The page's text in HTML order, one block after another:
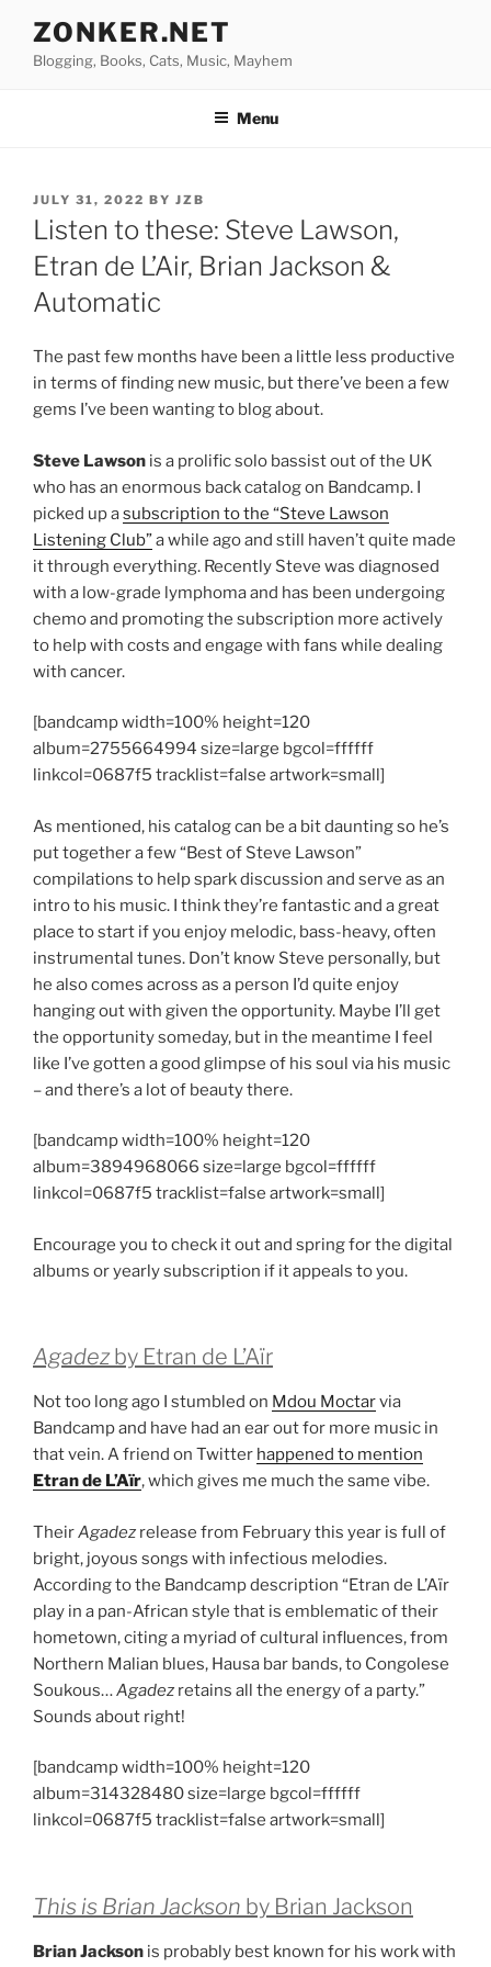
content
ZONKER.NET
Blogging, Books, Cats, Music, Mayhem
Menu
POSTED
ON
JULY 31, 2022 BY JZB
Listen to these: Steve Lawson,
Etran de L’Air, Brian Jackson &
Automatic
The past few months have been a little less productive
in terms of finding new music, but there’ve been a few
gems I’ve been wanting to blog about.
Steve Lawson is a prolific solo bassist out of the UK
who has an enormous back catalog on Bandcamp. I
picked up asubscription to the “Steve Lawson
Listening Club”a while ago and still haven’t quite made
it through everything. Recently Steve was diagnosed
with a low-grade lymphoma and has been undergoing
chemo and promoting the subscription more actively
to help with costs and engage with fans while dealing
with cancer.
[bandcamp width=100% height=120
album=2755664994 size=large bgcol=ffffff
linkcol=0687f5 tracklist=false artwork=small]
As mentioned, his catalog can be a bit daunting so he’s
put together a few “Best of Steve Lawson”
compilations to help spark discussion and serve as an
intro to his music. I think they’re fantastic and a great
place to start if you enjoy melodic, bass-heavy, often
instrumental tunes. Don’t know Steve personally, but
he also comes across as a person I’d quite enjoy
hanging out with given the opportunity. Maybe I’ll get
the opportunity someday, but in the meantime I feel
like I’ve gotten a good glimpse of his soul via his music
– and there’s a lot of beauty there.
[bandcamp width=100% height=120
album=3894968066 size=large bgcol=ffffff
linkcol=0687f5 tracklist=false artwork=small]
Encourage you to check it out and spring for the digital
albums or yearly subscription if it appeals to you.
Agadezby Etran de L’Aïr
Not too long ago I stumbled on Mdou Moctarvia
Bandcamp and have had an ear out for more music in
that vein. A friend on Twitter happened to mention
Etran de L’Aïr, which gives me much the same vibe.
TheirAgadez release from February this year is full of
bright, joyous songs with infectious melodies.
According to the Bandcamp description “Etran de L’Aïr
play in a pan-African style that is emblematic of their
hometown, citing a myriad of cultural influences, from
Northern Malian blues, Hausa bar bands, to Congolese
Soukous…Agadez retains all the energy of a party.”
Sounds about right!
[bandcamp width=100% height=120
album=314328480 size=large bgcol=ffffff
linkcol=0687f5 tracklist=false artwork=small]
This is Brian Jackson by Brian Jackson
Brian Jackson is probably best known for his work with